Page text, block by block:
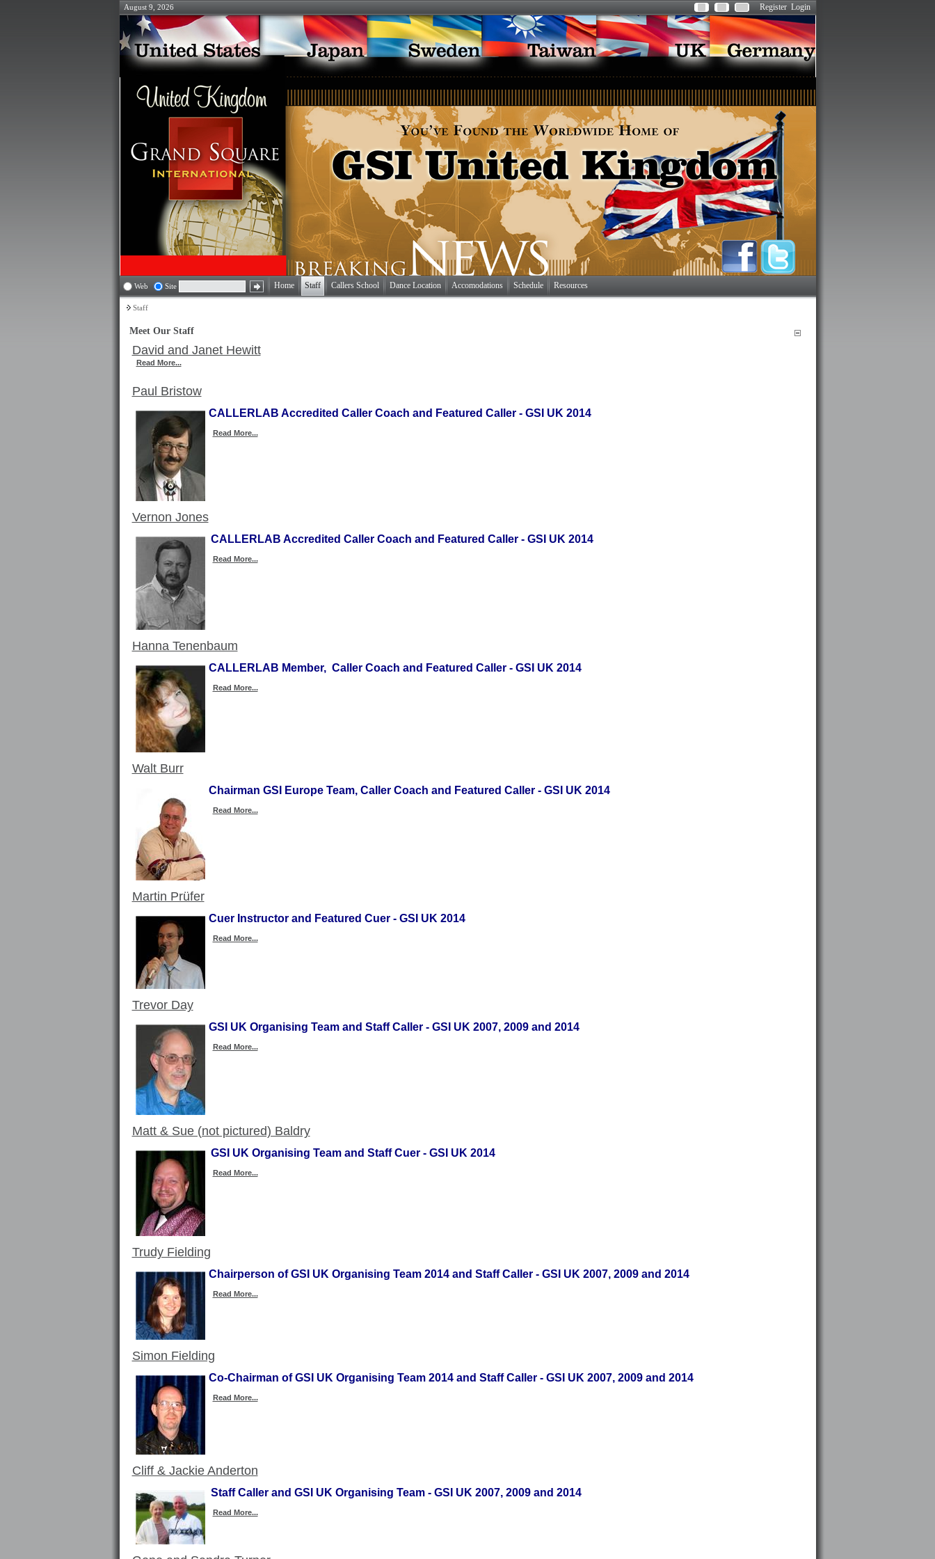
August 9, 2026 Register Login
Web Site Home Staff Callers School Dance Location Accomodations Schedule Resources
Staff
Meet Our Staff
David and Janet Hewitt
Read More...
Paul Bristow
CALLERLAB Accredited Caller Coach and Featured Caller - GSI UK 2014
Read More...
Vernon Jones
CALLERLAB Accredited Caller Coach and Featured Caller - GSI UK 2014
Read More...
Hanna Tenenbaum
CALLERLAB Member, Caller Coach and Featured Caller - GSI UK 2014
Read More...
Walt Burr
Chairman GSI Europe Team, Caller Coach and Featured Caller - GSI UK 2014
Read More...
Martin Prüfer
Cuer Instructor and Featured Cuer - GSI UK 2014
Read More...
Trevor Day
GSI UK Organising Team and Staff Caller - GSI UK 2007, 2009 and 2014
Read More...
Matt & Sue (not pictured) Baldry
GSI UK Organising Team and Staff Cuer - GSI UK 2014
Read More...
Trudy Fielding
Chairperson of GSI UK Organising Team 2014 and Staff Caller - GSI UK 2007, 2009 and 2014
Read More...
Simon Fielding
Co-Chairman of GSI UK Organising Team 2014 and Staff Caller - GSI UK 2007, 2009 and 2014
Read More...
Cliff & Jackie Anderton
Staff Caller and GSI UK Organising Team - GSI UK 2007, 2009 and 2014
Read More...